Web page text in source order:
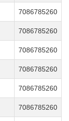
7086785260
7086785260
7086785260
7086785260
7086785260
7086785260